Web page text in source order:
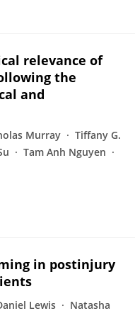
relevance of
the
and
Murray
Tiffany G.
Tam Anh Nguyen
in postinjury
Lewis
Natasha